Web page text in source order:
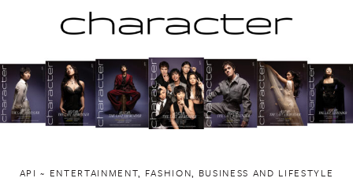
to
content
API ~ ENTERTAINMENT, FASHION, BUSINESS AND LIFESTYLE